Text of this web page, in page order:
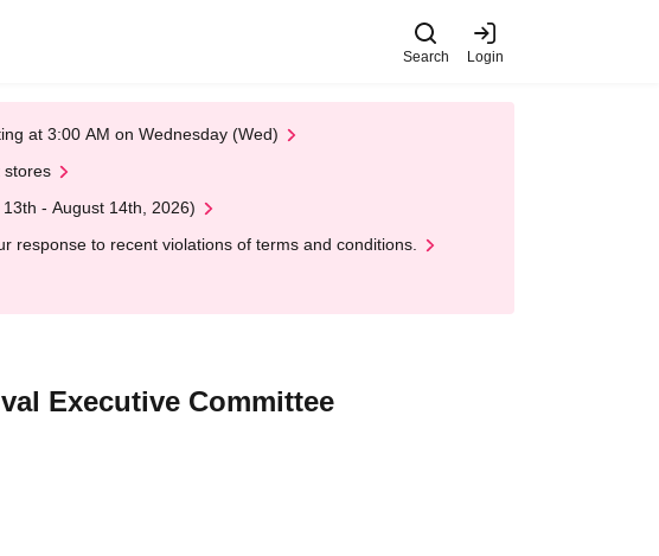
Search Login
at 3:00 AM on Wednesday (Wed)
stores
- August 14th, 2026)
response to recent violations of terms and conditions.
Executive Committee